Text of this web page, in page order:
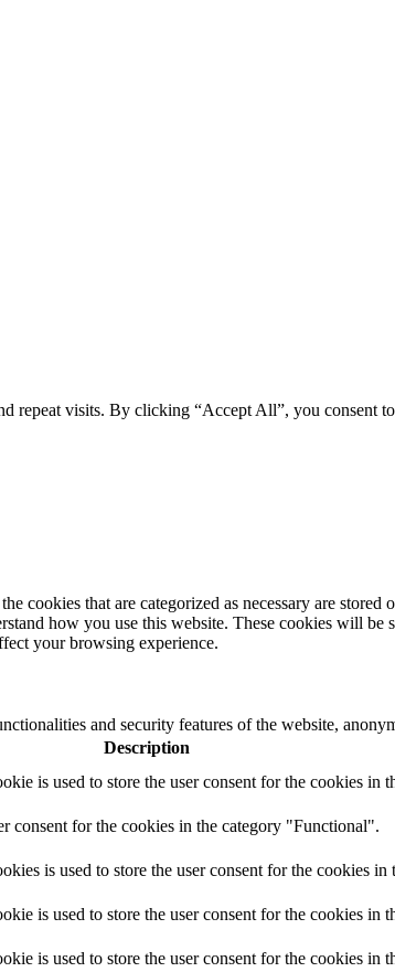
repeat visits. By clicking “Accept All”, you consent
that are categorized as necessary are stored
how you use this website. These cookies will
your browsing experience.
and security features of the website,
Description
is used to store the user consent for the cookies in
consent for the cookies in the category "Functional".
is used to store the user consent for the cookies in
is used to store the user consent for the cookies in
is used to store the user consent for the cookies in